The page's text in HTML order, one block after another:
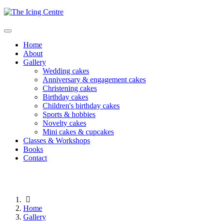
Home
About
Gallery
Wedding cakes
Anniversary & engagement cakes
Christening cakes
Birthday cakes
Children's birthday cakes
Sports & hobbies
Novelty cakes
Mini cakes & cupcakes
Classes & Workshops
Books
Contact
Home
Gallery